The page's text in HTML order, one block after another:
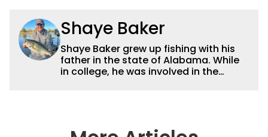
Shaye Baker
Shaye Baker grew up fishing with his
father in the state of Alabama. While
in college, he was involved in the
semi-pro circuit while simultaneously